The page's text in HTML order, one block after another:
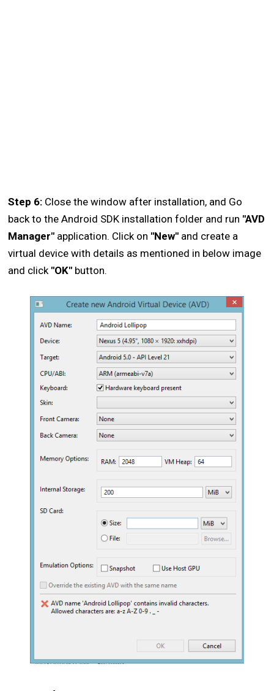
Step 6: Close the window after installation, and Go
back to the Android SDK installation folder and run "AVD
Manager" application. Click on "New" and create a
virtual device with details as mentioned in below image
and click "OK" button.